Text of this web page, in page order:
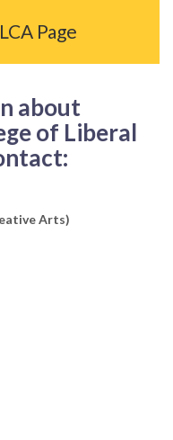
Page
about
of Liberal
Arts)